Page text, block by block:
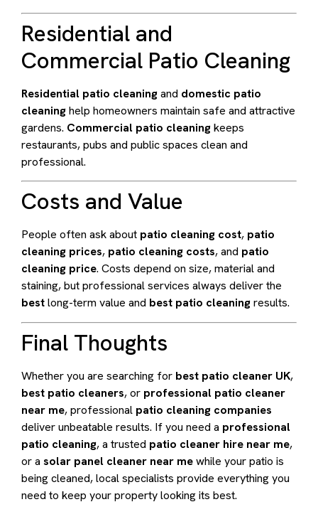
Residential and
Commercial Patio Cleaning
Residential patio cleaningand domestic patio
cleaninghelp homeowners maintain safe and attractive
gardens. Commercial patio cleaningkeeps
restaurants, pubs and public spaces clean and
professional.
Costs and Value
People often ask about patio cleaning cost, patio
cleaning prices, patio cleaning costs, and patio
cleaning price. Costs depend on size, material and
staining, but professional services always deliver the
bestlong-term value and best patio cleaningresults.
Final Thoughts
Whether you are searching for best patio cleaner UK,
best patio cleaners, or professional patio cleaner
near me, professional patio cleaning companies
deliver unbeatable results. If you need a professional
patio cleaning, a trusted patio cleaner hire near me,
or a solar panel cleaner near mewhile your patio is
being cleaned, local specialists provide everything you
need to keep your property looking its best.